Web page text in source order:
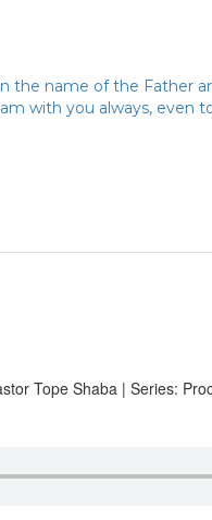
the name of the Father
with you always, even
Tope Shaba | Series: